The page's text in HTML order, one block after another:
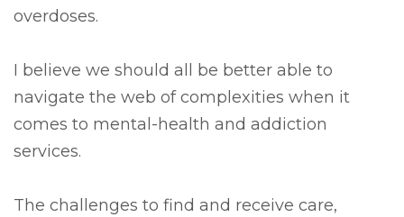
overdoses.
I believe we should all be better able to
navigate the web of complexities when it
comes to mental-health and addiction
services.
The challenges to find and receive care,